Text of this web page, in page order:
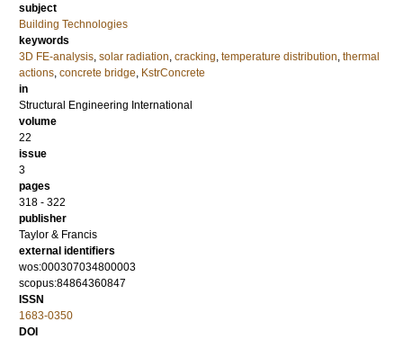
subject
Building Technologies
keywords
3D FE-analysis, solar radiation, cracking, temperature distribution, thermal
actions, concrete bridge, KstrConcrete
in
Structural Engineering International
volume
22
issue
3
pages
318 - 322
publisher
Taylor & Francis
external identifiers
wos:000307034800003
scopus:84864360847
ISSN
1683-0350
DOI